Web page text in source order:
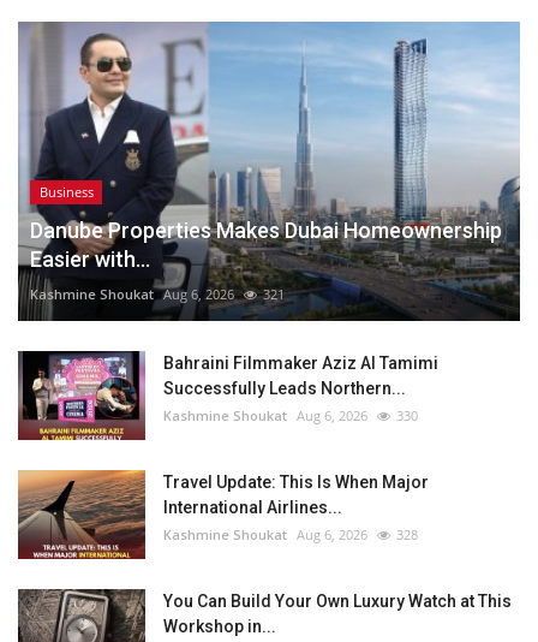
Business
Danube Properties Makes Dubai Homeownership
Easier with...
Kashmine Shoukat Aug 6, 2026 321
Bahraini Filmmaker Aziz Al Tamimi
Successfully Leads Northern...
Kashmine Shoukat Aug 6, 2026 330
Travel Update: This Is When Major
International Airlines...
Kashmine Shoukat Aug 6, 2026 328
You Can Build Your Own Luxury Watch at This
Workshop in...